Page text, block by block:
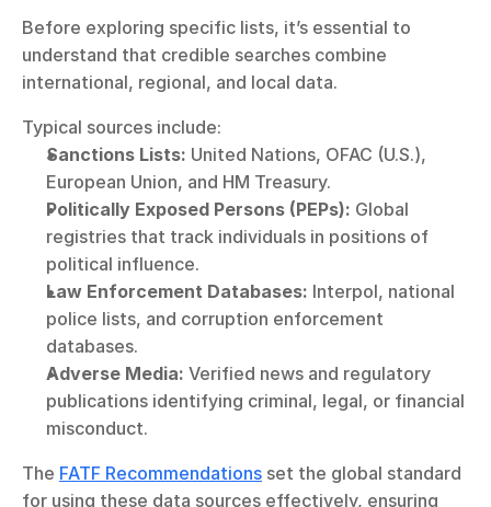
Before exploring specific lists, it’s essential to
understand that credible searches combine
international, regional, and local data.
Typical sources include:
Sanctions Lists: United Nations, OFAC (U.S.),
European Union, and HM Treasury.
Politically Exposed Persons (PEPs): Global
registries that track individuals in positions of
political influence.
Law Enforcement Databases: Interpol, national
police lists, and corruption enforcement
databases.
Adverse Media: Verified news and regulatory
publications identifying criminal, legal, or financial
misconduct.
The FATF Recommendations set the global standard
for using these data sources effectively, ensuring